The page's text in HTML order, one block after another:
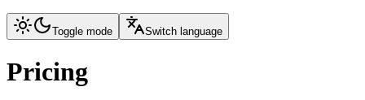
Toggle mode Switch language
Pricing